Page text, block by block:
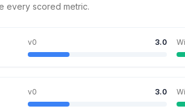
every scored metric.
v0 3.0
v0 3.0